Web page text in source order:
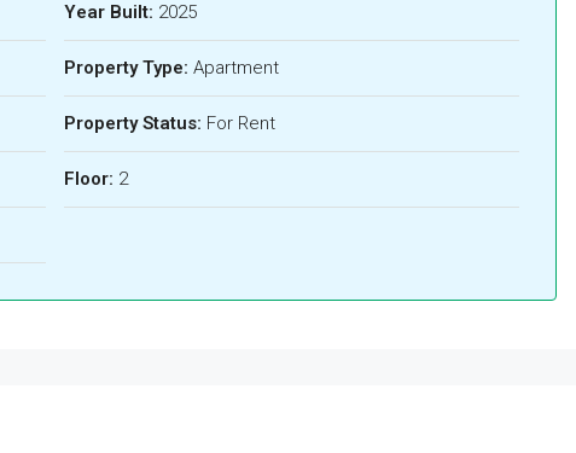
Year Built: 2025
Property Type: Apartment
Property Status: For Rent
Floor: 2